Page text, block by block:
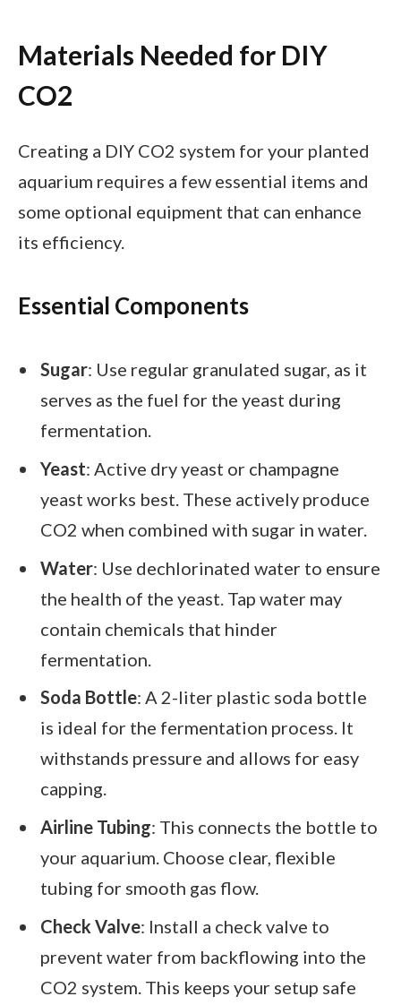
Materials Needed for DIY
CO2
Creating a DIY CO2 system for your planted
aquarium requires a few essential items and
some optional equipment that can enhance
its efficiency.
Essential Components
Sugar: Use regular granulated sugar, as it
serves as the fuel for the yeast during
fermentation.
Yeast: Active dry yeast or champagne
yeast works best. These actively produce
CO2 when combined with sugar in water.
Water: Use dechlorinated water to ensure
the health of the yeast. Tap water may
contain chemicals that hinder
fermentation.
Soda Bottle: A 2-liter plastic soda bottle
is ideal for the fermentation process. It
withstands pressure and allows for easy
capping.
Airline Tubing: This connects the bottle to
your aquarium. Choose clear, flexible
tubing for smooth gas flow.
Check Valve: Install a check valve to
prevent water from backflowing into the
CO2 system. This keeps your setup safe